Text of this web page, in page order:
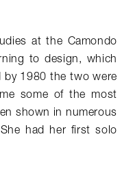
at the Camondo
to design, which
by 1980 the two were
some of the most
shown in numerous
had her first solo